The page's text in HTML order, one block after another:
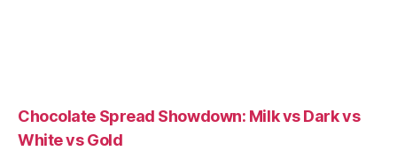
Chocolate Spread Showdown: Milk vs Dark vs
White vs Gold